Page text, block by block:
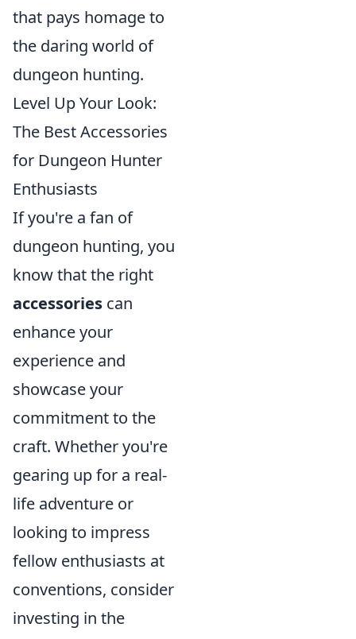
that pays homage to
the daring world of
dungeon hunting.
Level Up Your Look:
The Best Accessories
for Dungeon Hunter
Enthusiasts
If you're a fan of
dungeon hunting, you
know that the right
accessories can
enhance your
experience and
showcase your
commitment to the
craft. Whether you're
gearing up for a real-
life adventure or
looking to impress
fellow enthusiasts at
conventions, consider
investing in the